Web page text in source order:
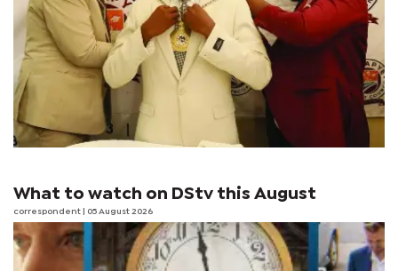
What to watch on DStv this August
correspondent | 05 August 2026